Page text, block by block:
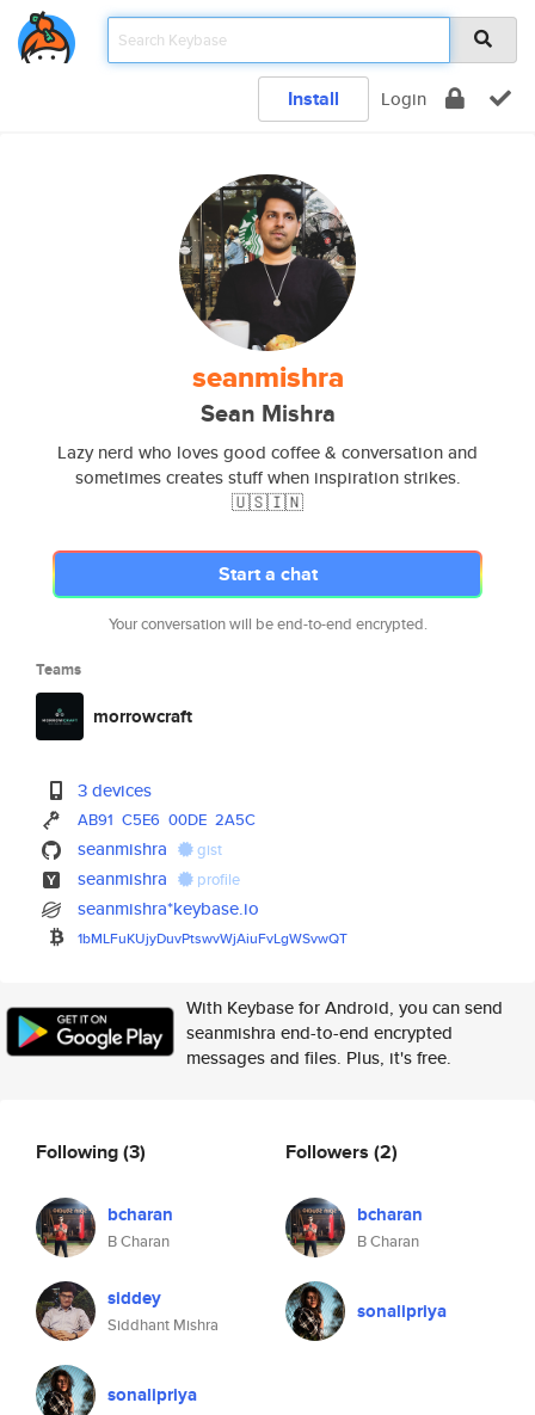
Install Login
seanmishra
Sean Mishra
Lazy nerd who loves good coffee & conversation and
sometimes creates stuff when inspiration strikes.
🇺🇸🇮🇳
Start a chat
Your conversation will be end-to-end encrypted.
Teams
morrowcraft
3 devices
AB91 C5E6 00DE 2A5C
seanmishra gist
seanmishra profile
seanmishra*keybase.io
1bMLFuKUjyDuvPtswvWjAiuFvLgWSvwQT
With Keybase for Android, you can send
seanmishra end-to-end encrypted
messages and files. Plus, it's free.
Following(3)
bcharan
B Charan
siddey
Siddhant Mishra
sonalipriya
Followers (2)
bcharan
B Charan
sonalipriya